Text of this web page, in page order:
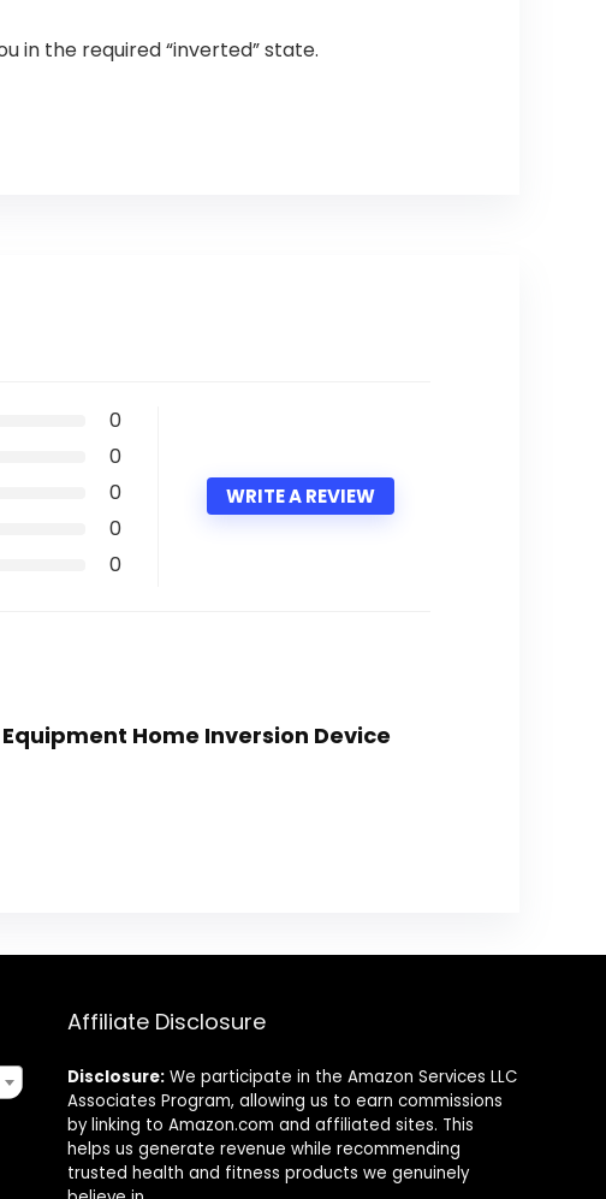
in the required “inverted” state.
0
0
0
0
0
WRITE A REVIEW
Home Inversion Device
Affiliate Disclosure
Disclosure: We participate in the Amazon Services LLC
Associates Program, allowing us to earn commissions
by linking to Amazon.com and affiliated sites. This
helps us generate revenue while recommending
trusted health and fitness products we genuinely